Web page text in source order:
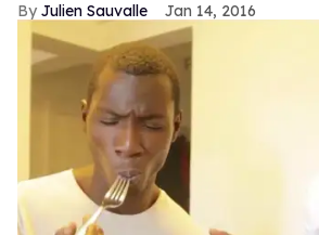
Julien Sauvalle Jan 14, 2016